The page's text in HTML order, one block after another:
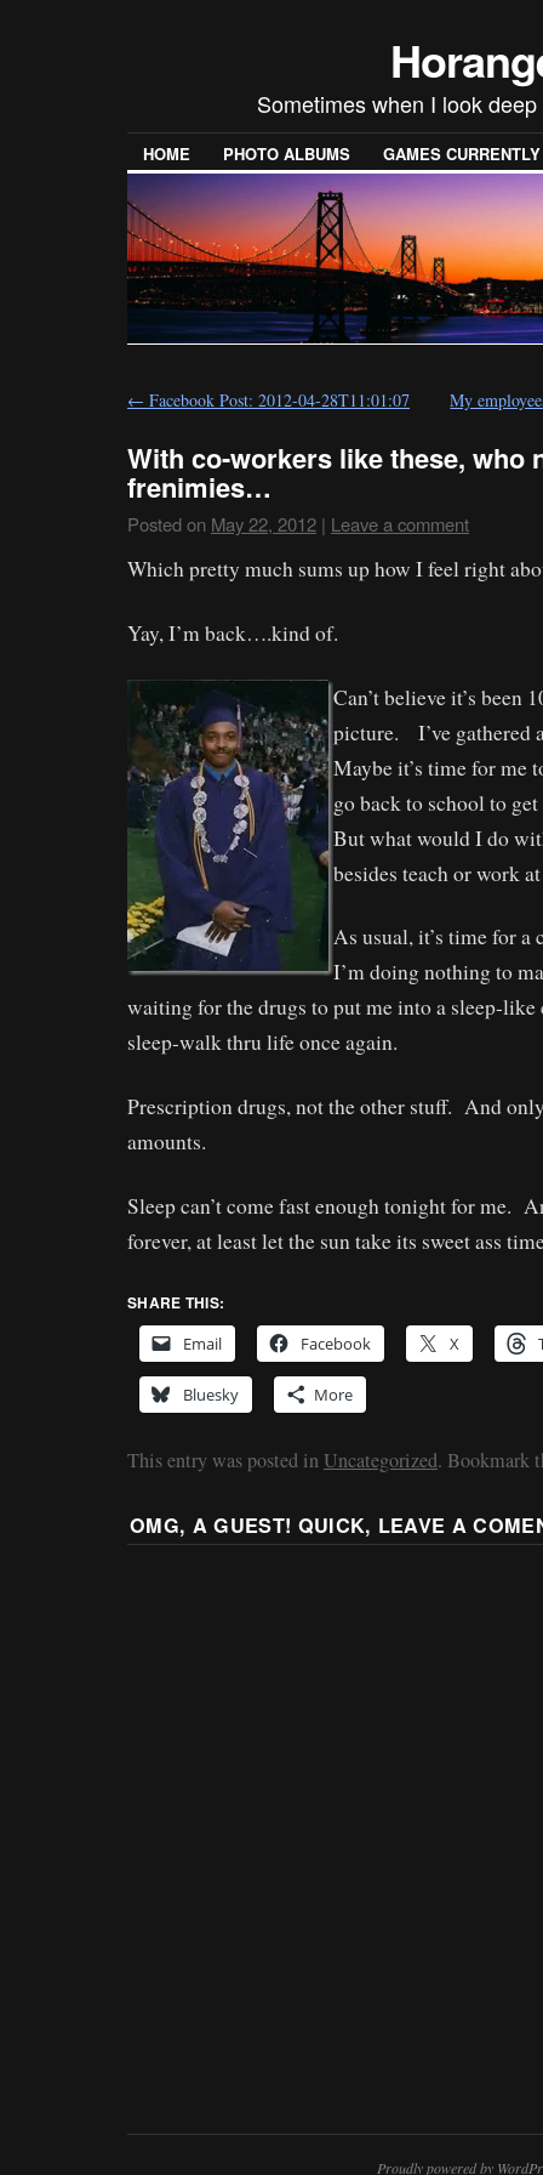
Sometimes when I look
HOME PHOTO ALBUMS GAMES
← Facebook Post: 2012-04-28T11:01:07 My
With co-workers like these, who
frenimies…
Posted on May 22, 2012 | Leave a comment
Which pretty much sums up how I feel right
Yay, I’m back….kind of.
Can’t believe it’s been
picture. I’ve gathered
Maybe it’s time for me
go back to school to
But what would I do
besides teach or work
As usual, it’s time for
I’m doing nothing to
waiting for the drugs to put me into a sleep-like
sleep-walk thru life once again.
Prescription drugs, not the other stuff. And
amounts.
Sleep can’t come fast enough tonight for me.
forever, at least let the sun take its sweet ass
SHARE THIS:
Email
Facebook X
Bluesky More
This entry was posted in Uncategorized. Bookmark
OMG, A GUEST! QUICK, LEAVE A
Proudly powered by